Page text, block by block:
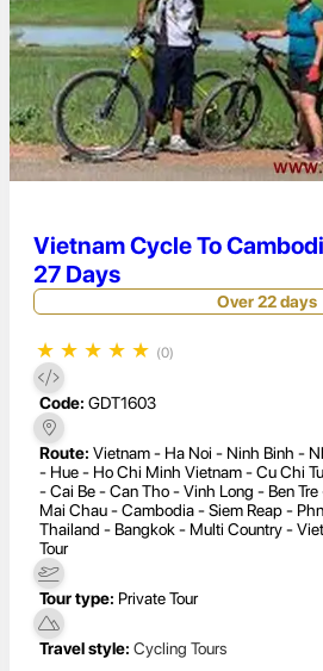
Vietnam Cycle To
27 Days
Over 22 days
★ ★ ★ ★ ★ (0)
Code: GDT1603
Route: Vietnam - Ha Noi - Ninh Binh -
- Hue - Ho Chi Minh Vietnam - Cu Chi
- Cai Be - Can Tho - Vinh Long - Ben
Mai Chau - Cambodia - Siem Reap -
Thailand - Bangkok - Multi Country -
Tour
Tour type: Private Tour
Travel style: Cycling Tours